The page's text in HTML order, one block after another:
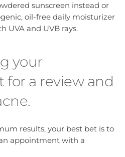
sunscreen instead or
oil-free daily moisturizer
UVA and UVB rays.
your
a review and
results, your best bet is to
appointment with a